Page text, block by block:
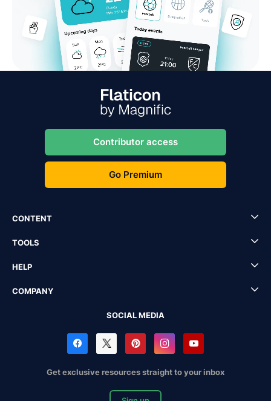
Contributor access
Go Premium
CONTENT
TOOLS
HELP
COMPANY
SOCIAL MEDIA
Get exclusive resources straight to your inbox